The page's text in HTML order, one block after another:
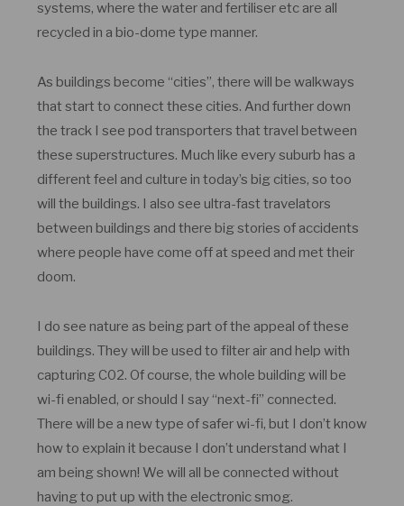
systems, where the water and fertiliser etc are all
recycled in a bio-dome type manner.
As buildings become “cities”, there will be walkways
that start to connect these cities. And further down
the track I see pod transporters that travel between
these superstructures. Much like every suburb has a
different feel and culture in today’s big cities, so too
will the buildings. I also see ultra-fast travelators
between buildings and there big stories of accidents
where people have come off at speed and met their
doom.
I do see nature as being part of the appeal of these
buildings. They will be used to filter air and help with
capturing C02. Of course, the whole building will be
wi-fi enabled, or should I say “next-fi” connected.
There will be a new type of safer wi-fi, but I don’t know
how to explain it because I don’t understand what I
am being shown! We will all be connected without
having to put up with the electronic smog.